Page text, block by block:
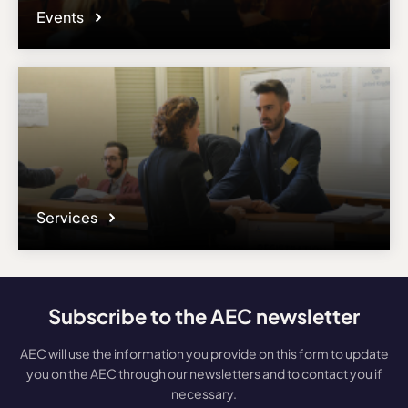
Events
Services
Subscribe to the AEC newsletter
AEC will use the information you provide on this form to update
you on the AEC through our newsletters and to contact you if
necessary.